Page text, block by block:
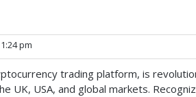
1:24 pm
trading platform, is
USA, and global markets.